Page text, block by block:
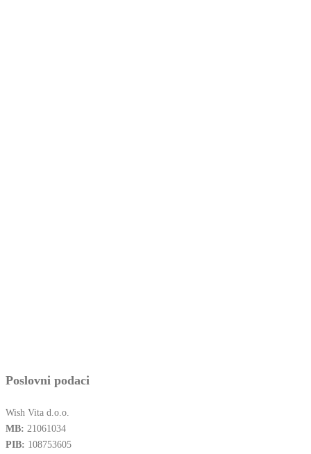
Poslovni podaci
Wish Vita d.o.o.
MB: 21061034
PIB: 108753605